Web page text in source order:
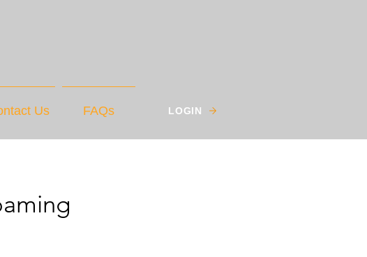
Us FAQs LOGIN